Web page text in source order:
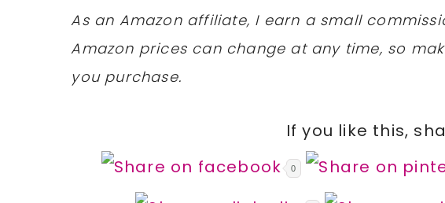
As an Amazon affiliate, I earn a small
Amazon prices can change at any time, so
you purchase.
If you like this,
0